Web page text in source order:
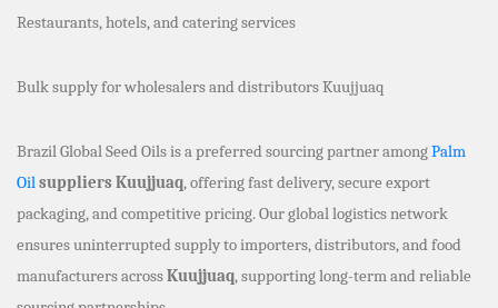
Restaurants, hotels, and catering services
Bulk supply for wholesalers and distributors Kuujjuaq
Brazil Global Seed Oils is a preferred sourcing partner amongPalm
Oilsuppliers Kuujjuaq, offering fast delivery, secure export
packaging, and competitive pricing. Our global logistics network
ensures uninterrupted supply to importers, distributors, and food
manufacturers acrossKuujjuaq, supporting long-term and reliable